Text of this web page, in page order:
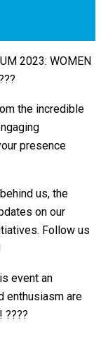
2023: WOMEN
the incredible
presence
us, the
on our
Follow us
event an
enthusiasm are
????